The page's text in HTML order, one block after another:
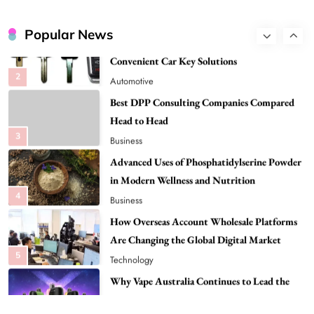
Popular News
2
Best DPP Consulting Companies Compared
Head to Head
Business
4
Advanced Uses of Phosphatidylserine Powder
in Modern Wellness and Nutrition
Business
How Overseas Account Wholesale Platforms
Are Changing the Global Digital Market
Technology
6
Why Vape Australia Continues to Lead the
Vaping Market
Business